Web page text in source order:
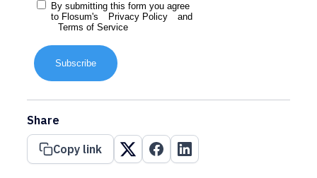
By submitting this form you agree
to Flosum's
Privacy Policy
and
Terms of Service
Subscribe
Share
Copy link